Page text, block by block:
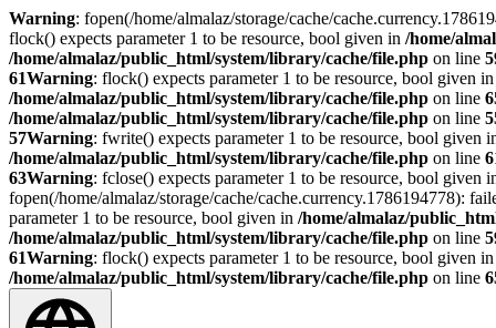
Warning: fopen(/home/almalaz/storage/cache/
flock() expects parameter 1 to be resource, bool given in /home/
/home/almalaz/public_html/system/library/cache/file.php on line
61Warning: flock() expects parameter 1 to be resource, bool given in
/home/almalaz/public_html/system/library/cache/file.php on line
/home/almalaz/public_html/system/library/cache/file.php on line
57Warning: fwrite() expects parameter 1 to be resource, bool given
/home/almalaz/public_html/system/library/cache/file.php on line
63Warning: fclose() expects parameter 1 to be resource, bool given
fopen(/home/almalaz/storage/cache/cache.currency.1786194778):
parameter 1 to be resource, bool given in /home/almalaz/
/home/almalaz/public_html/system/library/cache/file.php on line
61Warning: flock() expects parameter 1 to be resource, bool given in
/home/almalaz/public_html/system/library/cache/file.php on line